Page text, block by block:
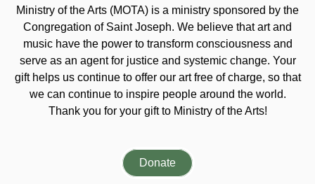
Ministry of the Arts (MOTA) is a ministry sponsored by the
Congregation of Saint Joseph. We believe that art and
music have the power to transform consciousness and
serve as an agent for justice and systemic change. Your
gift helps us continue to offer our art free of charge, so that
we can continue to inspire people around the world.
Thank you for your gift to Ministry of the Arts!
Donate